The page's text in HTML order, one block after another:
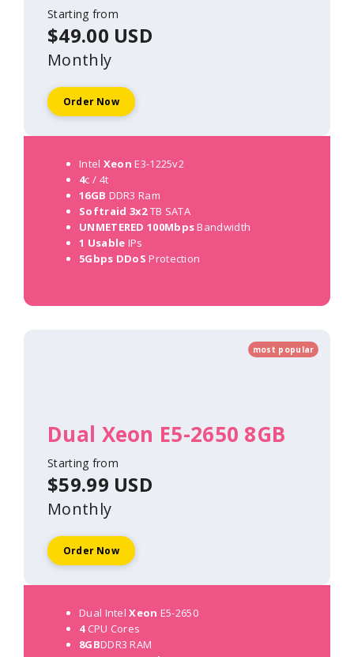
Starting from
$49.00 USD
Monthly
Order Now
Intel Xeon E3-1225v2
4c / 4t
16GB DDR3 Ram
Softraid 3x2TB SATA
UNMETERED 100MbpsBandwidth
1 Usable IPs
5Gbps DDoS Protection
most popular
Dual Xeon E5-2650 8GB
Starting from
$59.99 USD
Monthly
Order Now
Dual IntelXeon E5-2650
4CPU Cores
8GBDDR3 RAM